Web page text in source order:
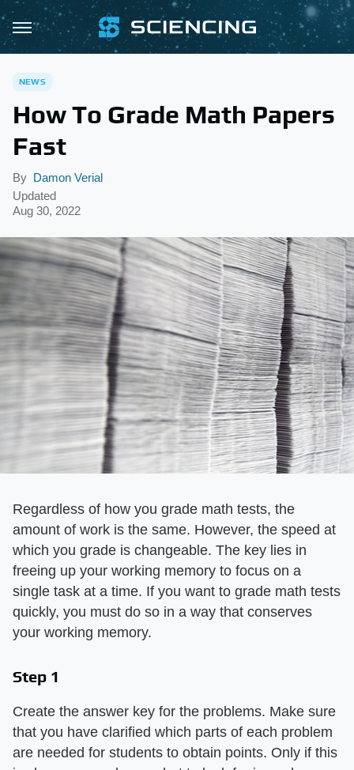
NEWS
How To Grade Math Papers
Fast
By Damon Verial
Updated
Aug 30, 2022
Regardless of how you grade math tests, the
amount of work is the same. However, the speed at
which you grade is changeable. The key lies in
freeing up your working memory to focus on a
single task at a time. If you want to grade math tests
quickly, you must do so in a way that conserves
your working memory.
Step 1
Create the answer key for the problems. Make sure
that you have clarified which parts of each problem
are needed for students to obtain points. Only if this